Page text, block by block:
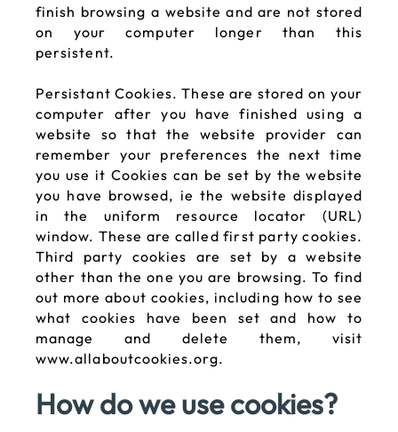
finish browsing a website and are not stored
on your computer longer than this
persistent.
Persistant Cookies. These are stored on your
computer after you have finished using a
website so that the website provider can
remember your preferences the next time
you use it Cookies can be set by the website
you have browsed, ie the website displayed
in the uniform resource locator (URL)
window. These are called first party cookies.
Third party cookies are set by a website
other than the one you are browsing. To find
out more about cookies, including how to see
what cookies have been set and how to
manage and delete them, visit
www.allaboutcookies.org.
How do we use cookies?